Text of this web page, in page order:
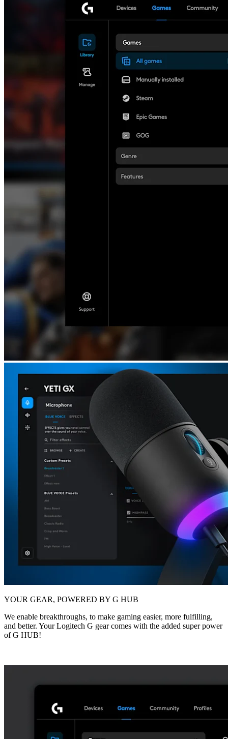
YOUR GEAR, POWERED BY G HUB
We enable breakthroughs, to make gaming easier, more fulfilling,
and better. Your Logitech G gear comes with the added super power
of G HUB!